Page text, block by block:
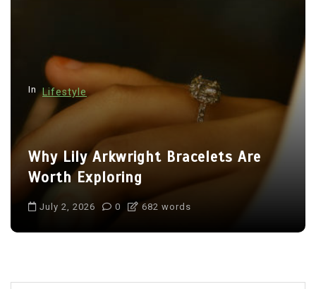
In Lifestyle
Why Lily Arkwright Bracelets Are
Worth Exploring
July 2, 2026 0 682 words